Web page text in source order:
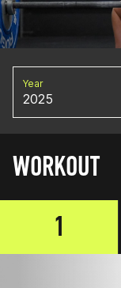
Year
2025
WORKOUT
1